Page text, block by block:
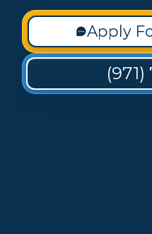
Apply
(971)